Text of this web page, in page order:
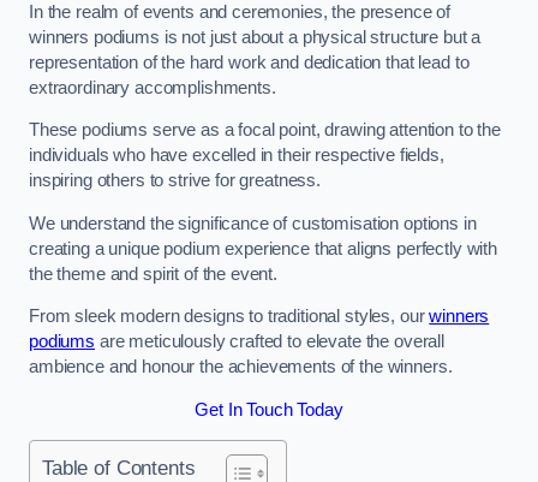
In the realm of events and ceremonies, the presence of
winners podiums is not just about a physical structure but a
representation of the hard work and dedication that lead to
extraordinary accomplishments.
These podiums serve as a focal point, drawing attention to the
individuals who have excelled in their respective fields,
inspiring others to strive for greatness.
We understand the significance of customisation options in
creating a unique podium experience that aligns perfectly with
the theme and spirit of the event.
From sleek modern designs to traditional styles, ourwinners
podiums are meticulously crafted to elevate the overall
ambience and honour the achievements of the winners.
Get In Touch Today
Table of Contents